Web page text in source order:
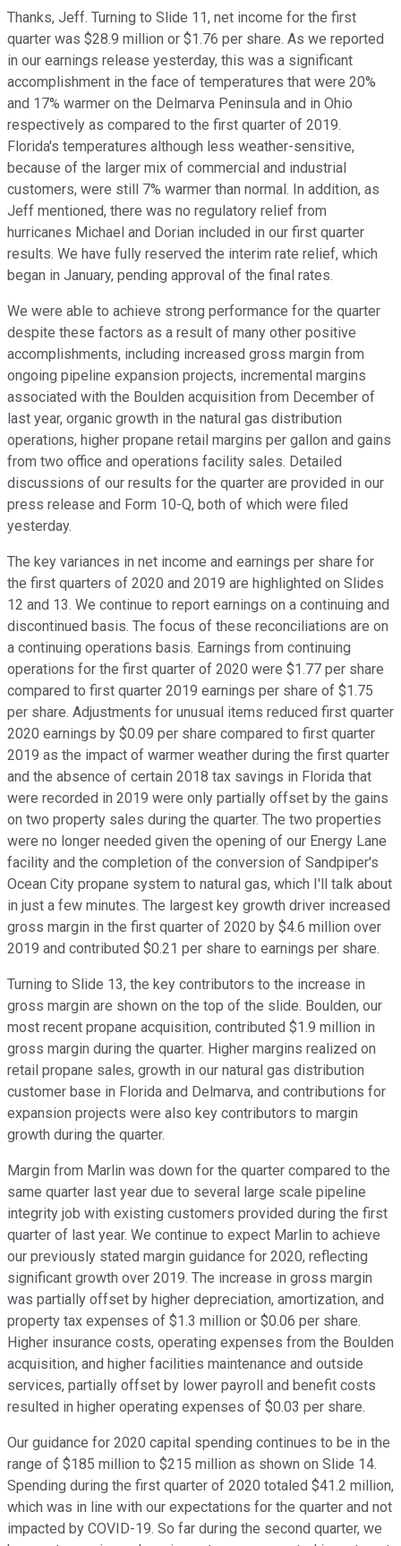
Thanks, Jeff. Turning to Slide 11, net income for the first
quarter was $28.9 million or $1.76 per share. As we reported
in our earnings release yesterday, this was a significant
accomplishment in the face of temperatures that were 20%
and 17% warmer on the Delmarva Peninsula and in Ohio
respectively as compared to the first quarter of 2019.
Florida's temperatures although less weather-sensitive,
because of the larger mix of commercial and industrial
customers, were still 7% warmer than normal. In addition, as
Jeff mentioned, there was no regulatory relief from
hurricanes Michael and Dorian included in our first quarter
results. We have fully reserved the interim rate relief, which
began in January, pending approval of the final rates.
We were able to achieve strong performance for the quarter
despite these factors as a result of many other positive
accomplishments, including increased gross margin from
ongoing pipeline expansion projects, incremental margins
associated with the Boulden acquisition from December of
last year, organic growth in the natural gas distribution
operations, higher propane retail margins per gallon and gains
from two office and operations facility sales. Detailed
discussions of our results for the quarter are provided in our
press release and Form 10-Q, both of which were filed
yesterday.
The key variances in net income and earnings per share for
the first quarters of 2020 and 2019 are highlighted on Slides
12 and 13. We continue to report earnings on a continuing and
discontinued basis. The focus of these reconciliations are on
a continuing operations basis. Earnings from continuing
operations for the first quarter of 2020 were $1.77 per share
compared to first quarter 2019 earnings per share of $1.75
per share. Adjustments for unusual items reduced first quarter
2020 earnings by $0.09 per share compared to first quarter
2019 as the impact of warmer weather during the first quarter
and the absence of certain 2018 tax savings in Florida that
were recorded in 2019 were only partially offset by the gains
on two property sales during the quarter. The two properties
were no longer needed given the opening of our Energy Lane
facility and the completion of the conversion of Sandpiper's
Ocean City propane system to natural gas, which I'll talk about
in just a few minutes. The largest key growth driver increased
gross margin in the first quarter of 2020 by $4.6 million over
2019 and contributed $0.21 per share to earnings per share.
Turning to Slide 13, the key contributors to the increase in
gross margin are shown on the top of the slide. Boulden, our
most recent propane acquisition, contributed $1.9 million in
gross margin during the quarter. Higher margins realized on
retail propane sales, growth in our natural gas distribution
customer base in Florida and Delmarva, and contributions for
expansion projects were also key contributors to margin
growth during the quarter.
Margin from Marlin was down for the quarter compared to the
same quarter last year due to several large scale pipeline
integrity job with existing customers provided during the first
quarter of last year. We continue to expect Marlin to achieve
our previously stated margin guidance for 2020, reflecting
significant growth over 2019. The increase in gross margin
was partially offset by higher depreciation, amortization, and
property tax expenses of $1.3 million or $0.06 per share.
Higher insurance costs, operating expenses from the Boulden
acquisition, and higher facilities maintenance and outside
services, partially offset by lower payroll and benefit costs
resulted in higher operating expenses of $0.03 per share.
Our guidance for 2020 capital spending continues to be in the
range of $185 million to $215 million as shown on Slide 14.
Spending during the first quarter of 2020 totaled $41.2 million,
which was in line with our expectations for the quarter and not
impacted by COVID-19. So far during the second quarter, we